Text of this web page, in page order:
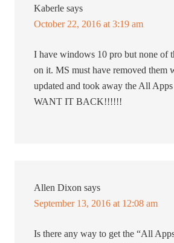
Kaberle says
October 22, 2016 at 3:19 am
I have windows 10 pro but none of
on it. MS must have removed them
updated and took away the All
WANT IT BACK!!!!!!
Allen Dixon says
September 13, 2016 at 12:08 am
Is there any way to get the “All